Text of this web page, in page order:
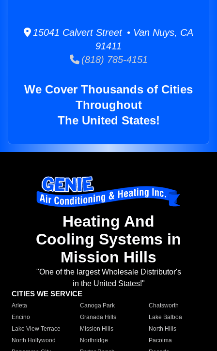
15041 Calvert Street • Van Nuys, CA
91411
(818) 785-4151
We Cover Thousands of Cities
Throughout
The United States!
Heating And
Cooling Systems in
Mission Hills
"One of the largest Wholesale Distributor's
in the United States!"
CITIES WE SERVICE
Arleta Canoga Park
Chatsworth
Encino
Granada Hills
Lake Balboa
Lake View Terrace
Mission Hills
North Hills
North Hollywood
Northridge
Pacoima